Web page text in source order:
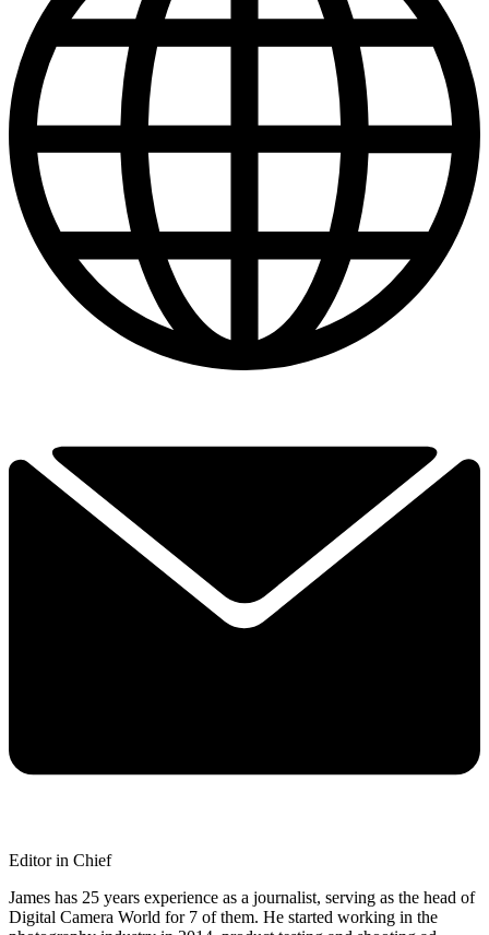
Editor in Chief
James has 25 years experience as a journalist, serving as the head of
Digital Camera World for 7 of them. He started working in the